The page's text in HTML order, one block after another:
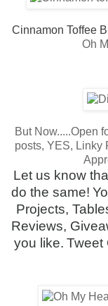
Cinnamon Toffee
Oh
But Now.....Open
posts, YES, Linky
Let us know
do the same!
Projects,
Reviews,
you like. Tweet